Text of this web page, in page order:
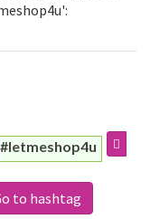
#letmeshop4u
to hashtag